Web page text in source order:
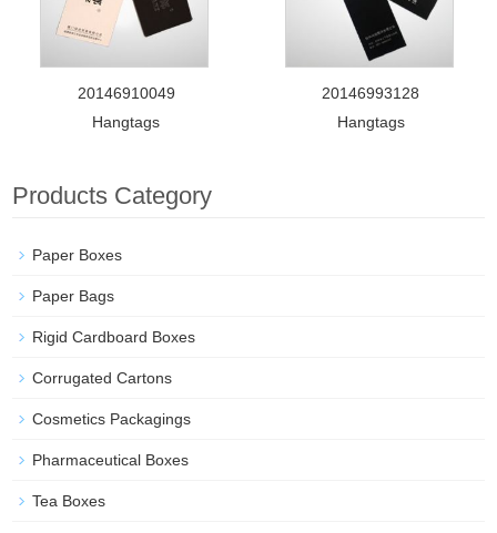
20146910049
Hangtags
20146993128
Hangtags
Products Category
Paper Boxes
Paper Bags
Rigid Cardboard Boxes
Corrugated Cartons
Cosmetics Packagings
Pharmaceutical Boxes
Tea Boxes